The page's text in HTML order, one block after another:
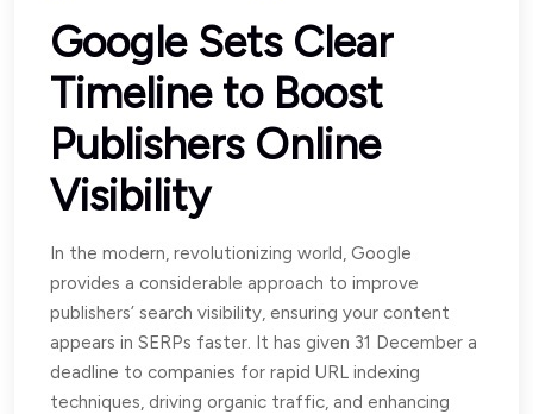
Google Sets Clear
Timeline to Boost
Publishers Online
Visibility
In the modern, revolutionizing world, Google
provides a considerable approach to improve
publishers’ search visibility, ensuring your content
appears in SERPs faster. It has given 31 December a
deadline to companies for rapid URL indexing
techniques, driving organic traffic, and enhancing